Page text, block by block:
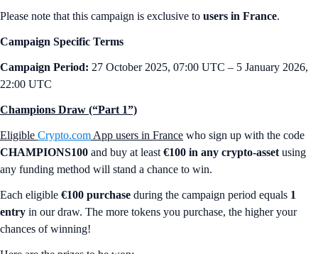
Please note that this campaign is exclusive to users in France.
Campaign Specific Terms
Campaign Period: 27 October 2025, 07:00 UTC – 5 January 2026,
22:00 UTC
Champions Draw (“Part 1”)
Eligible Crypto.com App users in France who sign up with the code
CHAMPIONS100 and buy at least €100 in any crypto-asset using
any funding method will stand a chance to win.
Each eligible €100 purchase during the campaign period equals 1
entry in our draw. The more tokens you purchase, the higher your
chances of winning!